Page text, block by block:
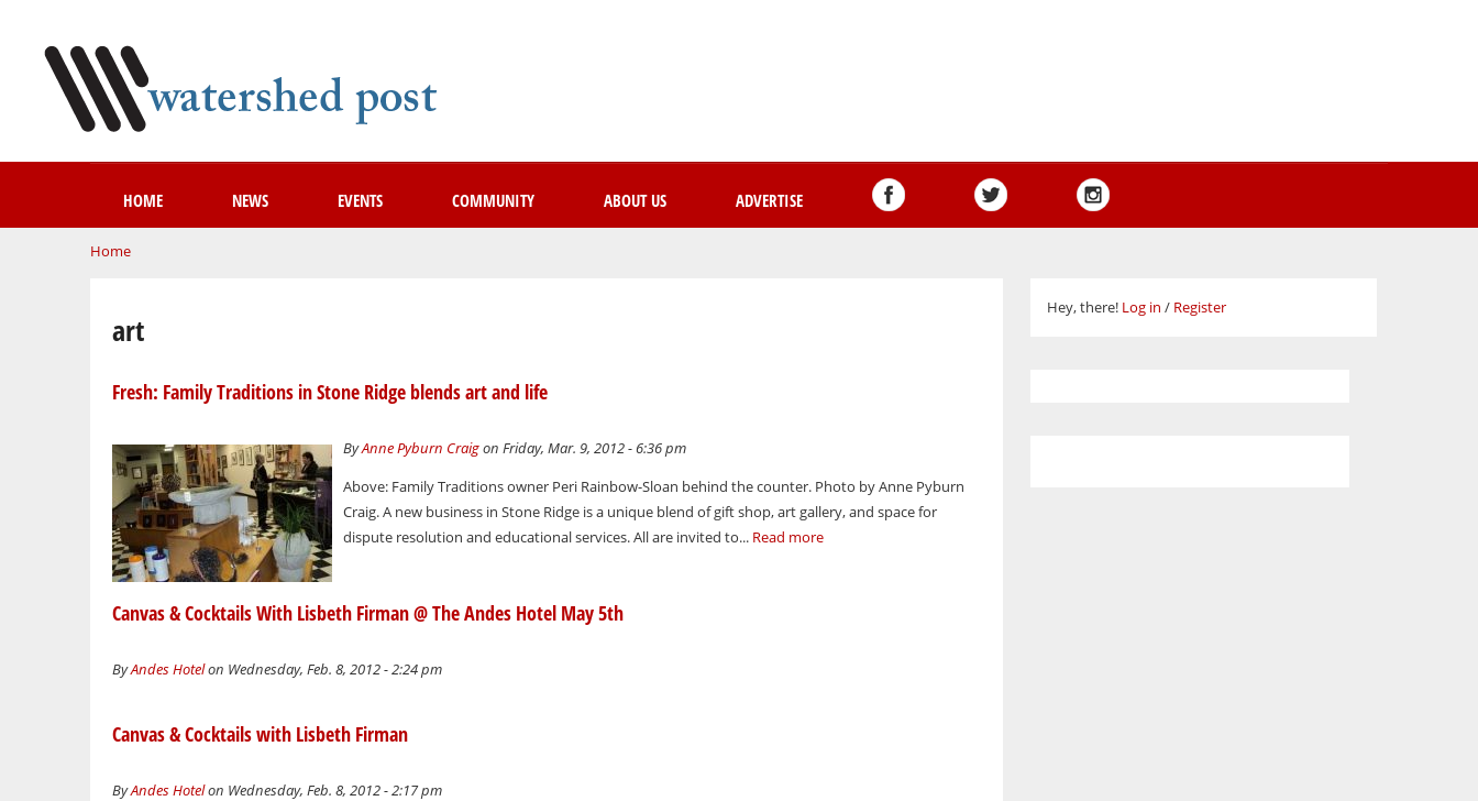
HOME NEWS EVENTS COMMUNITY ABOUT US ADVERTISE
You are here
Home
art
Fresh: Family Traditions in Stone Ridge blends art and life
ByAnne Pyburn Craigon Friday, Mar. 9, 2012 - 6:36 pm
Above: Family Traditions owner Peri Rainbow-Sloan behind the counter. Photo by Anne Pyburn
Craig. A new business in Stone Ridge is a unique blend of gift shop, art gallery, and space for
dispute resolution and educational services. All are invited to... Read more
Canvas & Cocktails With Lisbeth Firman @ The Andes Hotel May 5th
ByAndes Hotelon Wednesday, Feb. 8, 2012 - 2:24 pm
Canvas & Cocktails with Lisbeth Firman
ByAndes Hotelon Wednesday, Feb. 8, 2012 - 2:17 pm
Hey, there! Log in / Register